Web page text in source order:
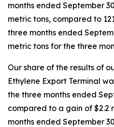
months ended September
metric tons, compared to
three months ended
metric tons for the three
Our share of the results of
Ethylene Export Terminal
the three months ended
compared to a gain of $2.2
months ended September